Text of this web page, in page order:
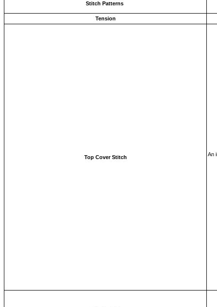
Stitch Patterns
Tension
Top Cover Stitch An